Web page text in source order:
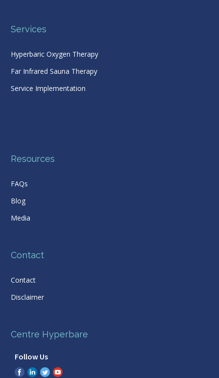
Services
Hyperbaric Oxygen Therapy
Far Infrared Sauna Therapy
Service Implementation
Resources
FAQs
Blog
Media
Contact
Contact
Disclaimer
Centre Hyperbare
Follow Us